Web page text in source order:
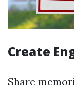
Create
Share